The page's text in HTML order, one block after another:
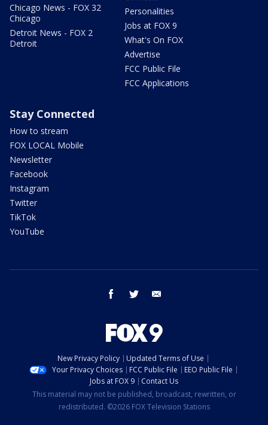
Chicago News - FOX 32
Chicago
Detroit News - FOX 2
Detroit
Personalities
Jobs at FOX 9
What's On FOX
Advertise
FCC Public File
FCC Applications
Stay Connected
How to stream
FOX LOCAL Mobile
Newsletter
Facebook
Instagram
Twitter
TikTok
YouTube
facebook twitter
New Privacy Policy
Updated Terms of Use
Your Privacy Choices
FCC Public File
EEO Public File
Jobs at FOX 9
Contact Us
This material may not be published, broadcast, rewritten, or
redistributed. ©2026 FOX Television Stations